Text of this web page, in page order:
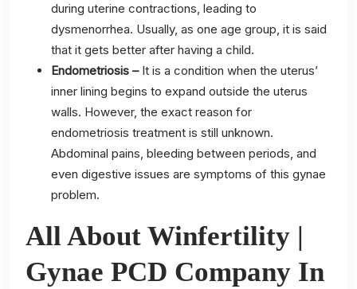
during uterine contractions, leading to
dysmenorrhea. Usually, as one age group, it is said
that it gets better after having a child.
Endometriosis –It is a condition when the uterus’
inner lining begins to expand outside the uterus
walls. However, the exact reason for
endometriosis treatment is still unknown.
Abdominal pains, bleeding between periods, and
even digestive issues are symptoms of this gynae
problem.
All About Winfertility |
Gynae PCD Company In